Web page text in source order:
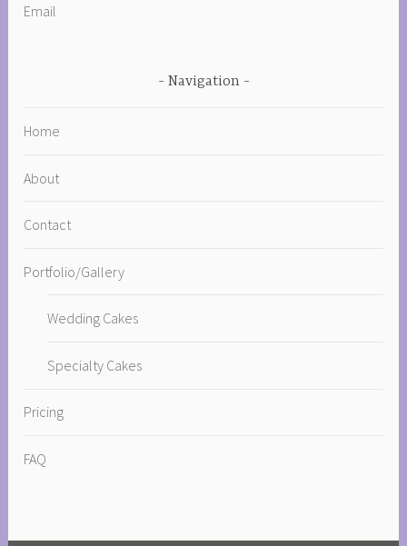
Email
Navigation
Home
About
Contact
Portfolio/Gallery
Wedding Cakes
Specialty Cakes
Pricing
FAQ